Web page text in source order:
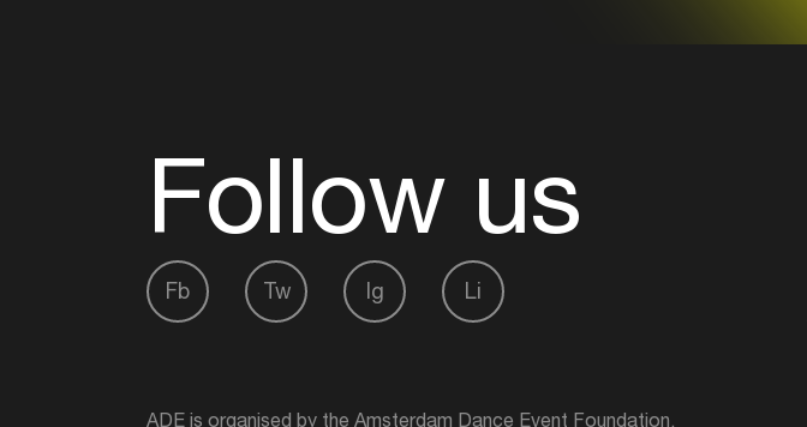
Follow us
Fb Tw Ig Li
ADE is organised by the Amsterdam Dance Event Foundation.